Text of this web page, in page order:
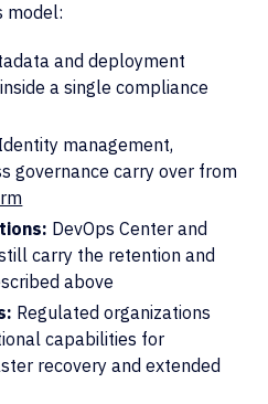
model:
and deployment
a single compliance
management,
governance carry over from
DevOps Center and
carry the retention and
above
Regulated organizations
capabilities for
recovery and extended